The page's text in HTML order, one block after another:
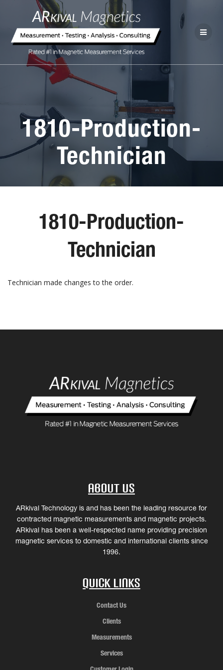
1810-Production-
Technician
1810-Production-
Technician
Technician made changes to the order.
About Us
ARkival Technology is and has been the leading resource for
contracted magnetic measurements and magnetic projects.
ARkival has been a well-respected name providing precision
magnetic services to domestic and international clients since
1996.
Quick Links
Contact Us
Clients
Measurements
Services